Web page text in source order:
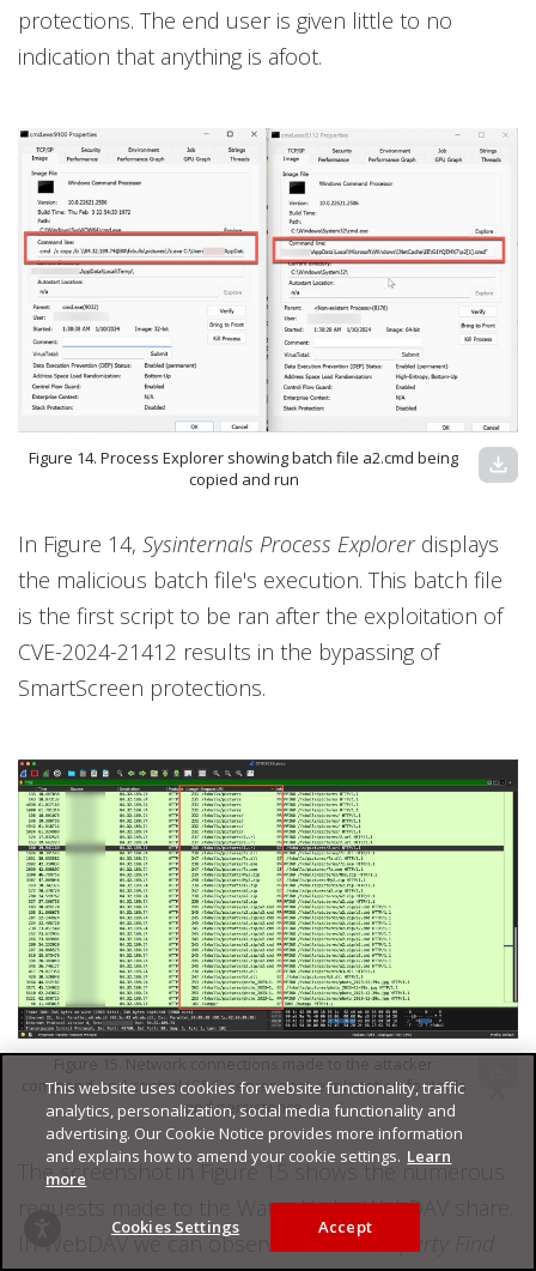
protections. The end user is given little to no
indication that anything is afoot.
Figure 14. Process Explorer showing batch file a2.cmd being
copied and run
download
In Figure 14, Sysinternals Process Explorerdisplays
the malicious batch file's execution. This batch file
is the first script to be ran after the exploitation of
CVE-2024-21412 results in the bypassing of
SmartScreen protections.
command-and-control (C&C) server post-exploitation for tools
and persistence
The screenshot in Figure 15 shows the numerous
requests made to the Water Hydra WebDAV share.
In WebDAV we can observe several
This website uses cookies for website functionality, traffic
analytics, personalization, social media functionality and
advertising. Our Cookie Notice provides more information
and explains how to amend your cookie settings. Learn
more
Cookies Settings Accept